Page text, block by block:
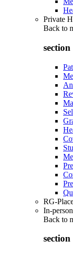
Private
Back to
RG-
In-
Back to